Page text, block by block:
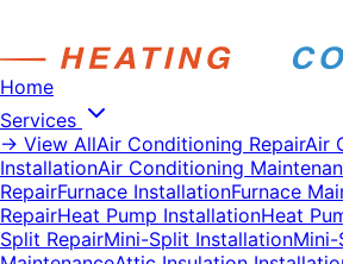
Home
Services
→ View AllAir Conditioning RepairAir
InstallationAir Conditioning
RepairFurnace InstallationFurnace
RepairHeat Pump InstallationHeat
Split RepairMini-Split InstallationMini-